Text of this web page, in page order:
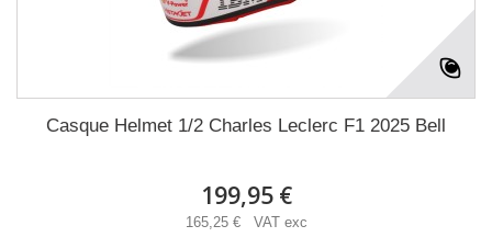
Casque Helmet 1/2 Charles Leclerc F1 2025 Bell
199,95 €
165,25 € VAT exc